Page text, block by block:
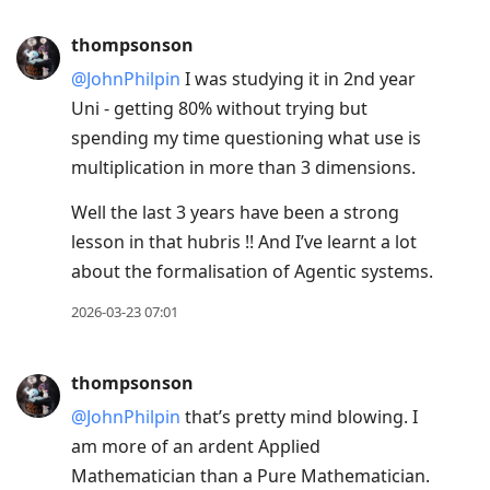
thompsonson
@JohnPhilpin I was studying it in 2nd year
Uni - getting 80% without trying but
spending my time questioning what use is
multiplication in more than 3 dimensions.
Well the last 3 years have been a strong
lesson in that hubris !! And I’ve learnt a lot
about the formalisation of Agentic systems.
2026-03-23 07:01
thompsonson
@JohnPhilpin that’s pretty mind blowing. I
am more of an ardent Applied
Mathematician than a Pure Mathematician.